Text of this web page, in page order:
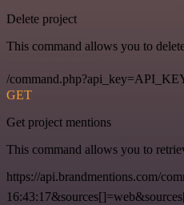
Delete project
This command allows you to
/
GET
Get project mentions
This command allows you to
https://api.brandmentions.com/